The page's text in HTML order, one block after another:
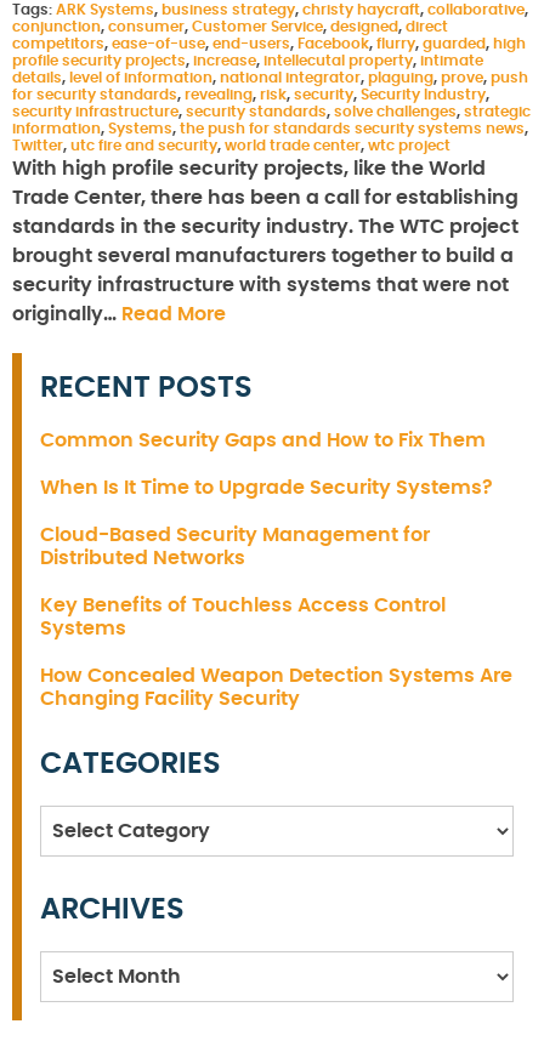
Tags: ARK Systems, business strategy, christy haycraft, collaborative,
conjunction, consumer, Customer Service, designed, direct
competitors, ease-of-use, end-users, Facebook, flurry, guarded, high
profile security projects, increase, intellecutal property, intimate
details, level of information, national integrator, plaguing, prove, push
for security standards, revealing, risk, security, Security Industry,
security infrastructure, security standards, solve challenges, strategic
information, Systems, the push for standards security systems news,
Twitter, utc fire and security, world trade center, wtc project
With high profile security projects, like the World
Trade Center, there has been a call for establishing
standards in the security industry. The WTC project
brought several manufacturers together to build a
security infrastructure with systems that were not
originally… Read More
RECENT POSTS
Common Security Gaps and How to Fix Them
When Is It Time to Upgrade Security Systems?
Cloud-Based Security Management for
Distributed Networks
Key Benefits of Touchless Access Control
Systems
How Concealed Weapon Detection Systems Are
Changing Facility Security
CATEGORIES
Categories
ARCHIVES
Archives